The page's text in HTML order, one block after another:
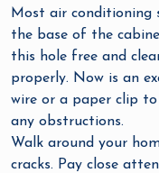
Most air conditioning
the base of the
this hole free and
properly. Now is an
wire or a paper clip
any obstructions.
Walk around your
cracks. Pay close